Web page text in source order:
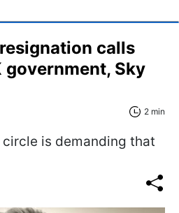
calls
Sky
2 min
is demanding that